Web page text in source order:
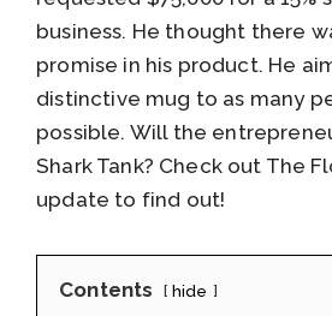
business. He thought there
promise in his product. He
distinctive mug to as many
possible. Will the
Shark Tank? Check out The
update to find out!
Contents hide